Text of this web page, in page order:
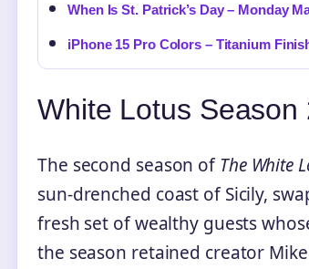
When Is St. Patrick’s Day – Monday
iPhone 15 Pro Colors – Titanium
White Lotus Season
The second season ofThe White
sun-drenched coast of Sicily,
fresh set of wealthy guests
the season retained creator